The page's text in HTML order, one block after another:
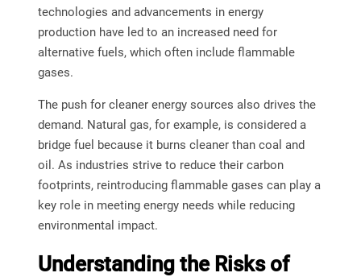
technologies and advancements in energy
production have led to an increased need for
alternative fuels, which often include flammable
gases.
The push for cleaner energy sources also drives the
demand. Natural gas, for example, is considered a
bridge fuel because it burns cleaner than coal and
oil. As industries strive to reduce their carbon
footprints, reintroducing flammable gases can play a
key role in meeting energy needs while reducing
environmental impact.
Understanding the Risks of